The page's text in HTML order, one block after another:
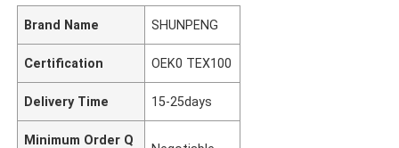
Brand Name SHUNPENG
Certification OEK0 TEX100
Delivery Time 15-25days
Minimum Order Q